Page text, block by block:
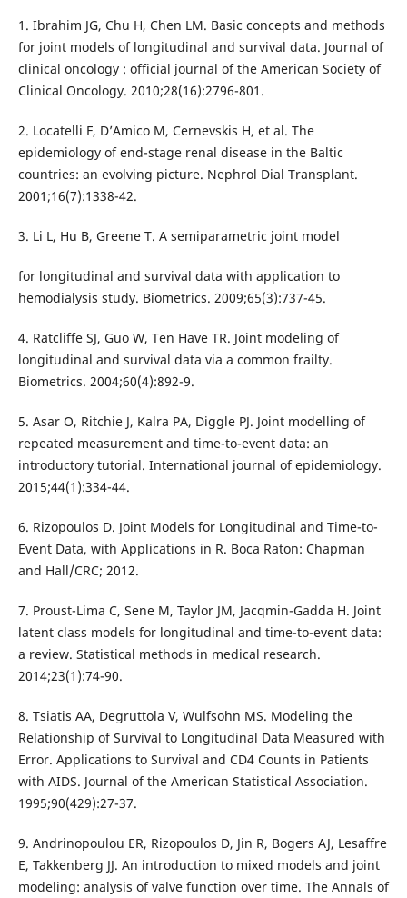
1. Ibrahim JG, Chu H, Chen LM. Basic concepts and methods
for joint models of longitudinal and survival data. Journal of
clinical oncology : official journal of the American Society of
Clinical Oncology. 2010;28(16):2796-801.
2. Locatelli F, D’Amico M, Cernevskis H, et al. The
epidemiology of end-stage renal disease in the Baltic
countries: an evolving picture. Nephrol Dial Transplant.
2001;16(7):1338-42.
3. Li L, Hu B, Greene T. A semiparametric joint model
for longitudinal and survival data with application to
hemodialysis study. Biometrics. 2009;65(3):737-45.
4. Ratcliffe SJ, Guo W, Ten Have TR. Joint modeling of
longitudinal and survival data via a common frailty.
Biometrics. 2004;60(4):892-9.
5. Asar O, Ritchie J, Kalra PA, Diggle PJ. Joint modelling of
repeated measurement and time-to-event data: an
introductory tutorial. International journal of epidemiology.
2015;44(1):334-44.
6. Rizopoulos D. Joint Models for Longitudinal and Time-to-
Event Data, with Applications in R. Boca Raton: Chapman
and Hall/CRC; 2012.
7. Proust-Lima C, Sene M, Taylor JM, Jacqmin-Gadda H. Joint
latent class models for longitudinal and time-to-event data:
a review. Statistical methods in medical research.
2014;23(1):74-90.
8. Tsiatis AA, Degruttola V, Wulfsohn MS. Modeling the
Relationship of Survival to Longitudinal Data Measured with
Error. Applications to Survival and CD4 Counts in Patients
with AIDS. Journal of the American Statistical Association.
1995;90(429):27-37.
9. Andrinopoulou ER, Rizopoulos D, Jin R, Bogers AJ, Lesaffre
E, Takkenberg JJ. An introduction to mixed models and joint
modeling: analysis of valve function over time. The Annals of